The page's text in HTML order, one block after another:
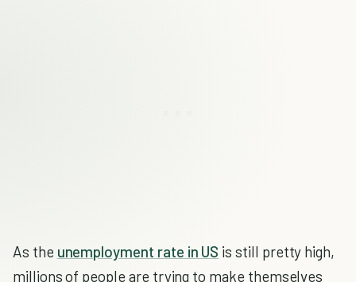
As the unemployment rate in US is still pretty high,
millions of people are trying to make themselves